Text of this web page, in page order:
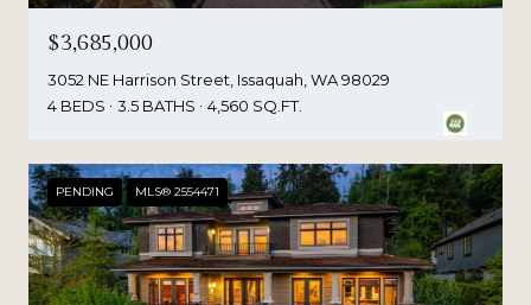
$3,685,000
3052 NE Harrison Street, Issaquah, WA 98029
4 BEDS
3.5 BATHS 4,560 SQ.FT.
PENDING MLS® 2554471